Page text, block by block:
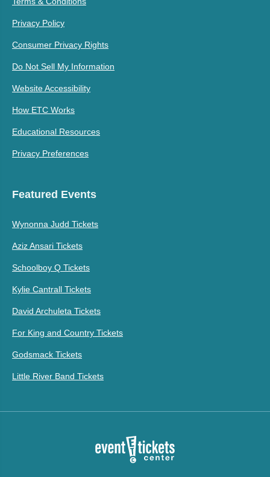
Privacy Policy
Consumer Privacy Rights
Do Not Sell My Information
Website Accessibility
How ETC Works
Educational Resources
Privacy Preferences
Featured Events
Wynonna Judd Tickets
Aziz Ansari Tickets
Schoolboy Q Tickets
Kylie Cantrall Tickets
David Archuleta Tickets
For King and Country Tickets
Godsmack Tickets
Little River Band Tickets